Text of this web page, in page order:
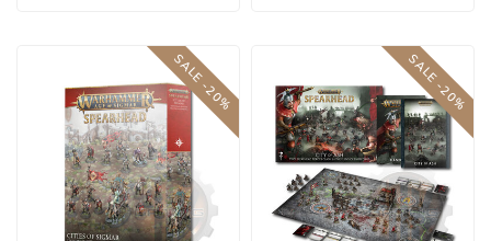
SALE -20% SALE -20%